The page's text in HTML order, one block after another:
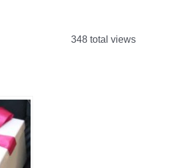
348 total views